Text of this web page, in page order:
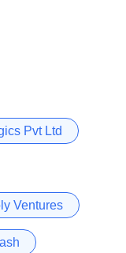
Pvt Ltd
Ventures